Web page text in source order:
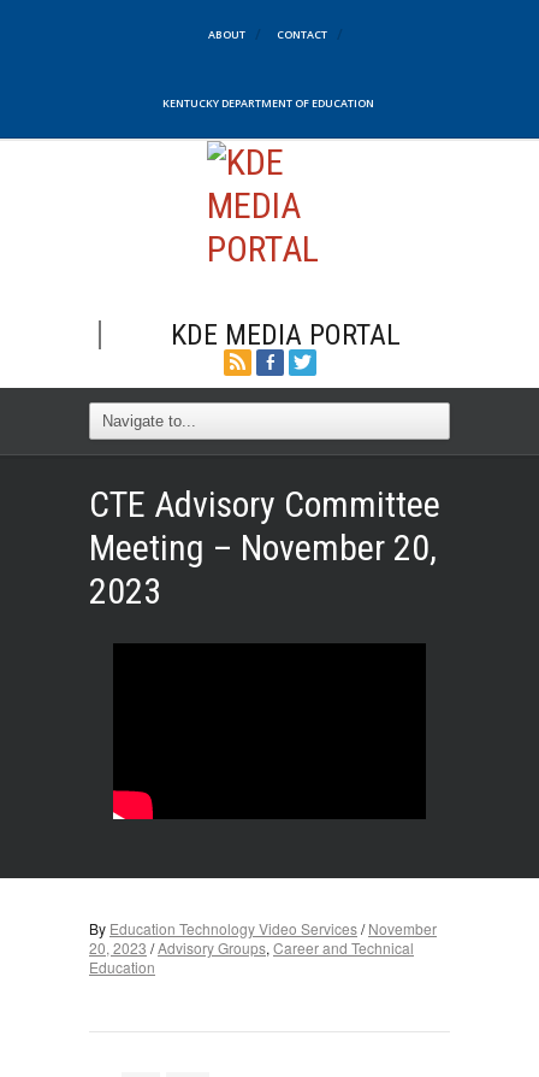
ABOUT CONTACT
KENTUCKY DEPARTMENT OF EDUCATION
KDE MEDIA PORTAL
CTE Advisory Committee
Meeting – November 20,
2023
By Education Technology Video Services/ November
20, 2023 /Advisory Groups, Career and Technical
Education